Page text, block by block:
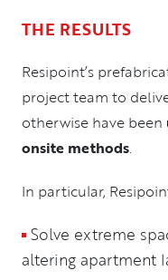
THE RESULTS
Resipoint’s
project team to
otherwise have been
onsite methods.
In particular,
Solve extreme
altering apartment